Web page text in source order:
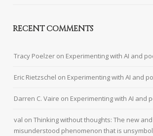
RECENT COMMENTS
Tracy Poelzer on Experimenting with AI and
Eric Rietzschel on Experimenting with AI and
Darren C. Vaire on Experimenting with AI and
val onThinking without thoughts: The new
misunderstood phenomenon that is